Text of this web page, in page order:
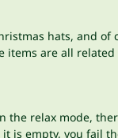
hats, and
are all
the relax mode,
is empty, you fail